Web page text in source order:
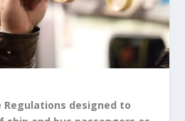
designed to